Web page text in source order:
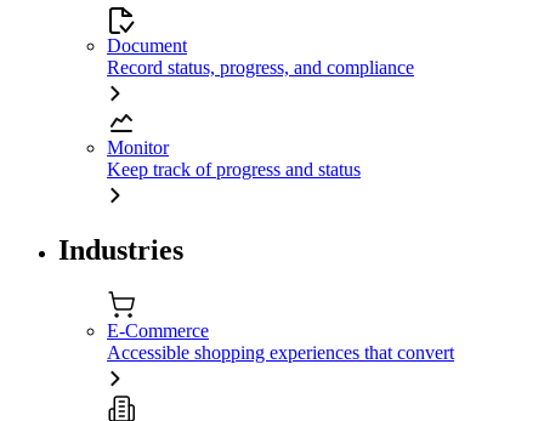
Document
Record status, progress, and compliance
Monitor
Keep track of progress and status
Industries
E-Commerce
Accessible shopping experiences that convert